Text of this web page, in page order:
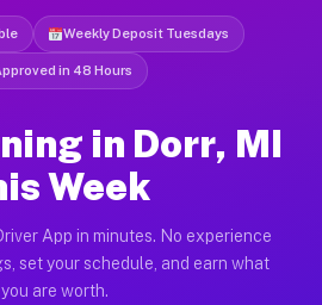
Weekly Deposit Tuesdays
in 48 Hours
in Dorr, MI
Week
App in minutes. No experience
set your schedule, and earn what
you are worth.